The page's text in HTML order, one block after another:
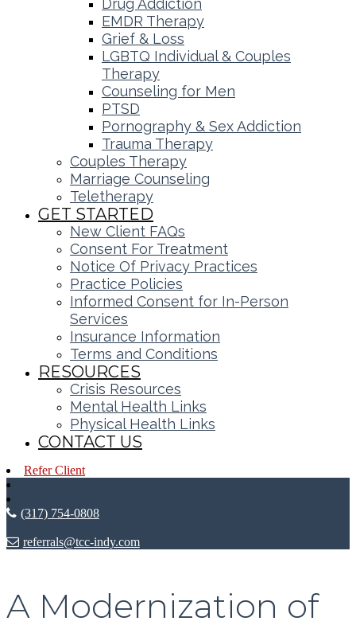
EMDR Therapy
Grief & Loss
LGBTQ Individual & Couples
Therapy
Counseling for Men
PTSD
Pornography & Sex Addiction
Trauma Therapy
Couples Therapy
Marriage Counseling
Teletherapy
GET STARTED
New Client FAQs
Consent For Treatment
Notice Of Privacy Practices
Practice Policies
Informed Consent for In-Person
Services
Insurance Information
Terms and Conditions
RESOURCES
Crisis Resources
Mental Health Links
Physical Health Links
CONTACT US
Refer Client
(317) 754-0808
referrals@tcc-indy.com
A Modernization of